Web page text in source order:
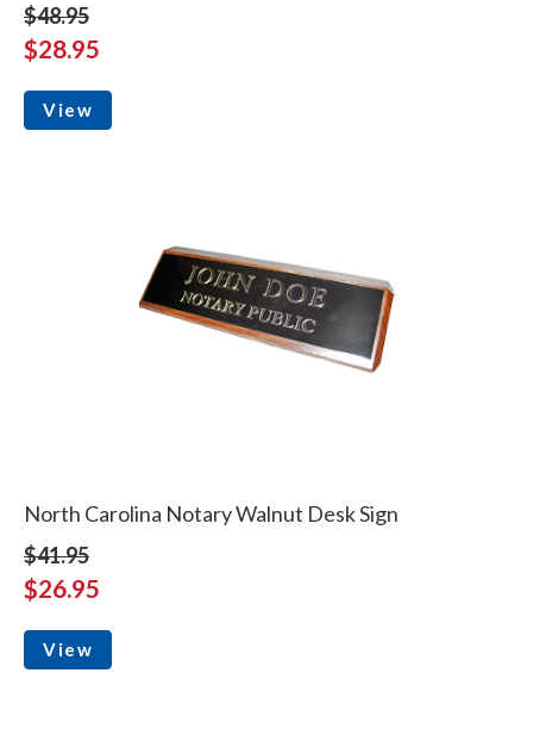
$48.95
$28.95
View
North Carolina Notary Walnut Desk Sign
$41.95
$26.95
View